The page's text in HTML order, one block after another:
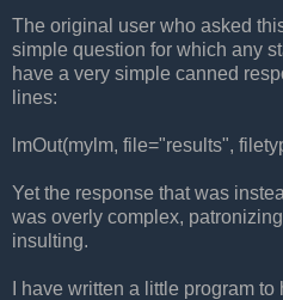
The original user who asked
simple question for which any
have a very simple canned
lines:
lmOut(mylm, file="results",
Yet the response that was
was overly complex,
insulting.
I have written a little program